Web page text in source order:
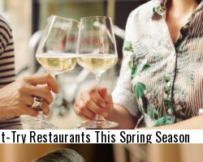
Try Restaurants This Spring Season